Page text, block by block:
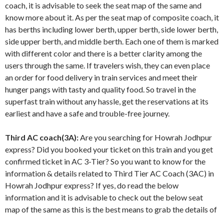
coach, it is advisable to seek the seat map of the same and
know more about it. As per the seat map of composite coach, it
has berths including lower berth, upper berth, side lower berth,
side upper berth, and middle berth. Each one of them is marked
with different color and there is a better clarity among the
users through the same. If travelers wish, they can even place
an order for food delivery in train services and meet their
hunger pangs with tasty and quality food. So travel in the
superfast train without any hassle, get the reservations at its
earliest and have a safe and trouble-free journey.
Third AC coach(3A):Are you searching for Howrah Jodhpur
express? Did you booked your ticket on this train and you get
confirmed ticket in AC 3-Tier? So you want to know for the
information & details related to Third Tier AC Coach (3AC) in
Howrah Jodhpur express? If yes, do read the below
information and it is advisable to check out the below seat
map of the same as this is the best means to grab the details of